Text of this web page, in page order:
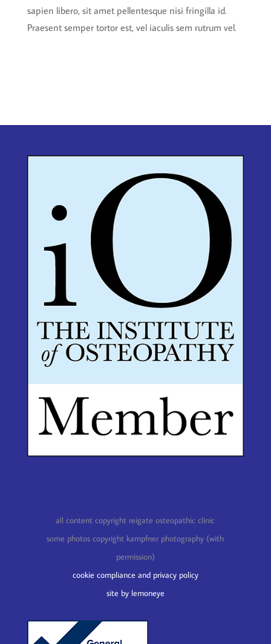
sapien libero, sit amet pellentesque nisi fringilla id.
Praesent semper tortor est, vel iaculis sem rutrum vel.
all content copyright reigate osteopathic clinic
some photos copyright kampfner photography (with
permission)
cookie compliance and privacy policy
site by lemoneye